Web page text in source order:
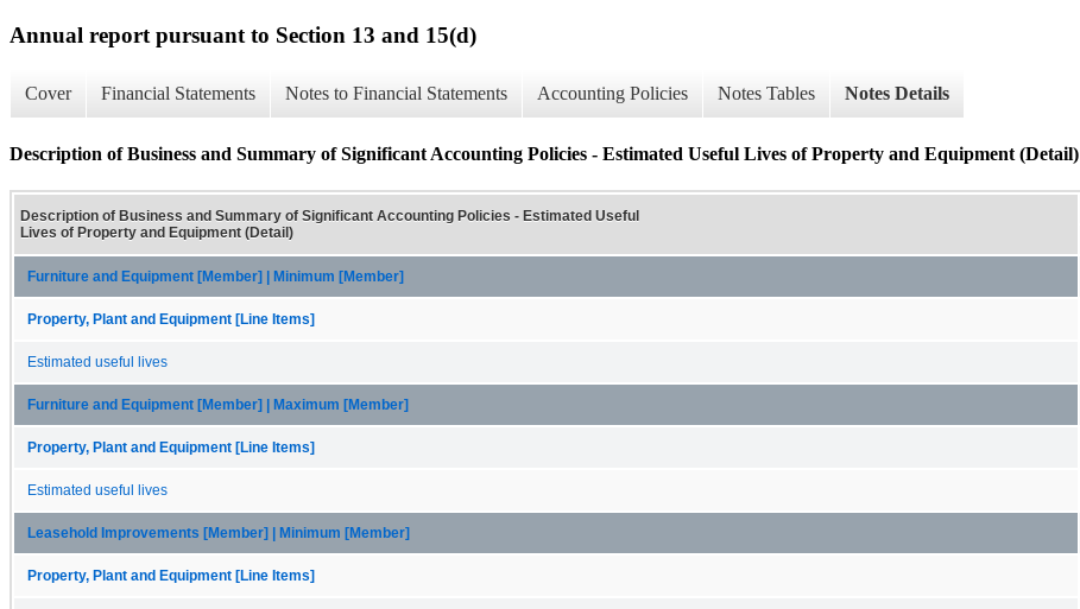
Annual report pursuant to Section 13 and 15(d)
Cover Financial Statements Notes to Financial Statements Accounting Policies Notes Tables Notes Details
Description of Business and Summary of Significant Accounting Policies - Estimated Useful Lives of Property and Equipment (Detail)
Description of Business and Summary of Significant Accounting Policies - Estimated Useful
Lives of Property and Equipment (Detail)
Furniture and Equipment [Member] | Minimum [Member]
Property, Plant and Equipment [Line Items]
Estimated useful lives
Furniture and Equipment [Member] | Maximum [Member]
Property, Plant and Equipment [Line Items]
Estimated useful lives
Leasehold Improvements [Member] | Minimum [Member]
Property, Plant and Equipment [Line Items]